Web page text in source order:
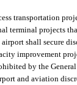
transportation
terminal projects
shall secure
improvement
by the
and aviation